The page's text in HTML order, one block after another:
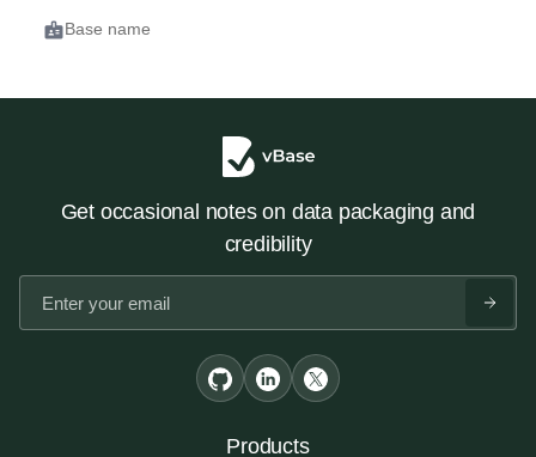
badgeBase name
Get occasional notes on data packaging and
credibility
Products